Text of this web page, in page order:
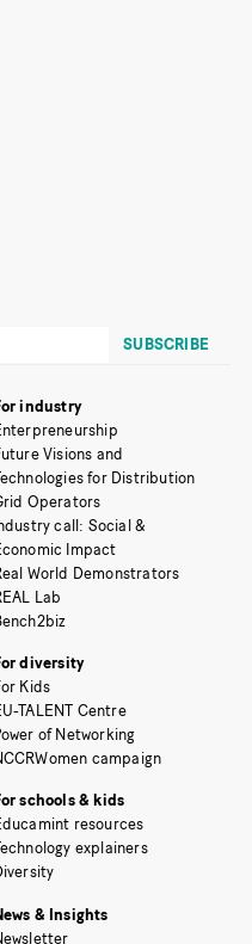
industry
Visions and
for Distribution
Operators
call: Social &
Impact
World Demonstrators
Lab
diversity
Kids
TALENT Centre
of Networking
campaign
schools & kids
resources
explainers
& Insights